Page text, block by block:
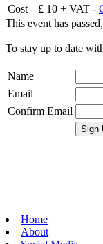
Cost
£ 10 + VAT -
This event has
To stay up to date
Name
Email
Confirm Email
Home
About